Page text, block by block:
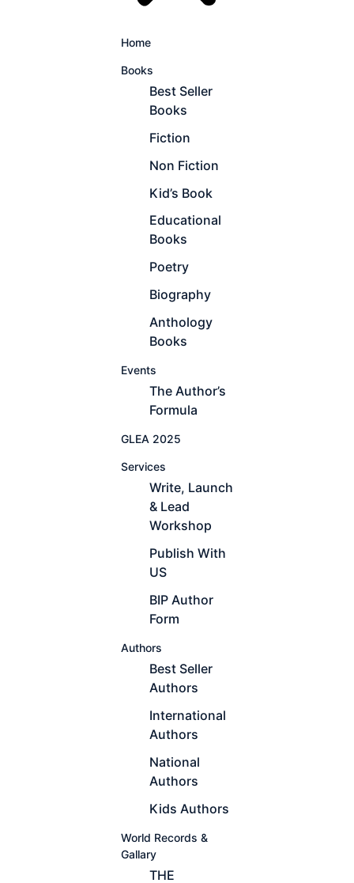
Home
Books
Best Seller
Books
Fiction
Non Fiction
Kid’s Book
Educational
Books
Poetry
Biography
Anthology
Books
Events
The Author’s
Formula
GLEA 2025
Services
Write, Launch
& Lead
Workshop
Publish With
US
BIP Author
Form
Authors
Best Seller
Authors
International
Authors
National
Authors
Kids Authors
World Records &
Gallary
THE